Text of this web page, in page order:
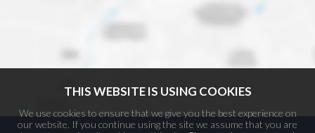
THIS WEBSITE IS USING COOKIES
We use cookies to ensure that we give you the best experience on
our website. If you continue using the site we assume that you are